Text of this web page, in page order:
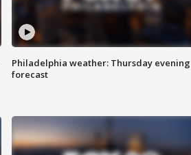
Philadelphia weather: Thursday evening
forecast